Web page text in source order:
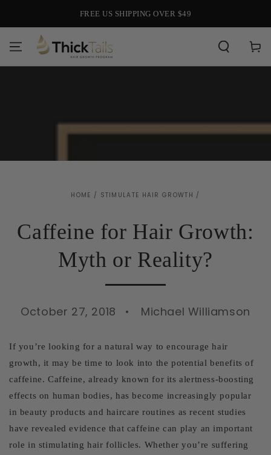
HAIR CARE FOR EVERY LIFE STAGE
Cart
HOME / STIMULATE HAIR GROWTH /
Caffeine for Hair Growth:
Myth or Reality?
October 27, 2018 Michael Williamson
If you’re looking for a natural way to encourage hair
growth, it may be time to look into the potential benefits of
caffeine. Caffeine, already known for its alertness-boosting
effects on human bodies, has become increasingly popular
in beauty products and haircare routines as recent studies
have revealed evidence that caffeine can play an important
role in stimulating hair follicles. Whether you’re suffering